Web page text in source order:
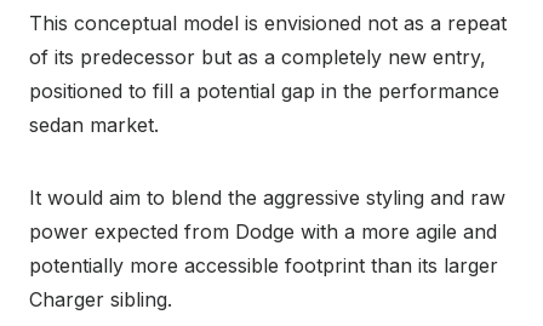
This conceptual model is envisioned not as a repeat
of its predecessor but as a completely new entry,
positioned to fill a potential gap in the performance
sedan market.
It would aim to blend the aggressive styling and raw
power expected from Dodge with a more agile and
potentially more accessible footprint than its larger
Charger sibling.